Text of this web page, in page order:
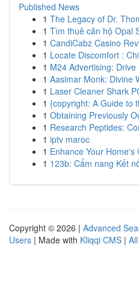
Published News
1 The Legacy of Dr.
1 Tìm thuê căn hộ Opal
1 CandiCabz Casino
1 Locate Discomfort :
1 M24 Advertising: Drive
1 Aasimar Monk: Divine
1 Laser Cleaner Shark
1 {copyright: A Guide to
1 Obtaining Previously
1 Research Peptides:
1 iptv maroc
1 Enhance Your Home's
1 123b: Cẩm nang Kết
Copyright © 2026 | Advanced
Users | Made with Kliqqi CMS |